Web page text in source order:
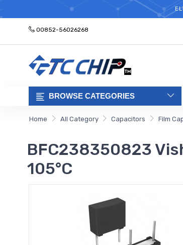
00852-56026268
BROWSE CATEGORIES
Home All Category Capacitors Film
BFC238350823
105°C